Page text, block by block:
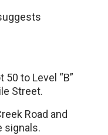
to Level “B”
Street.
Road and
signals.